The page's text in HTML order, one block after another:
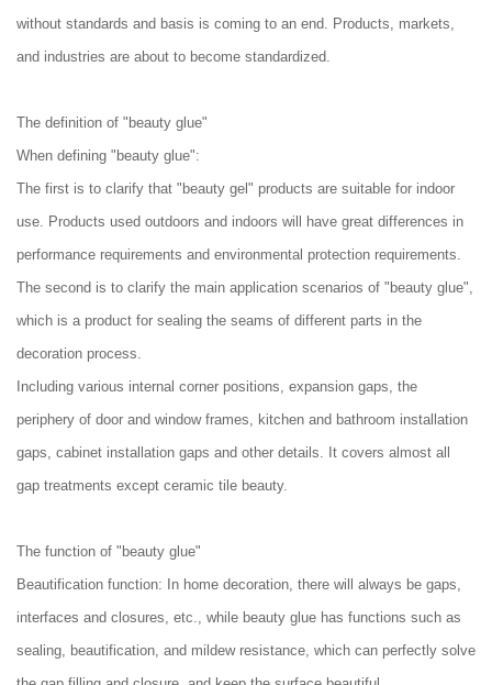
without standards and basis is coming to an end. Products, markets,
and industries are about to become standardized.
The definition of "beauty glue"
When defining "beauty glue":
The first is to clarify that "beauty gel" products are suitable for indoor
use. Products used outdoors and indoors will have great differences in
performance requirements and environmental protection requirements.
The second is to clarify the main application scenarios of "beauty glue",
which is a product for sealing the seams of different parts in the
decoration process.
Including various internal corner positions, expansion gaps, the
periphery of door and window frames, kitchen and bathroom installation
gaps, cabinet installation gaps and other details. It covers almost all
gap treatments except ceramic tile beauty.
The function of "beauty glue"
Beautification function: In home decoration, there will always be gaps,
interfaces and closures, etc., while beauty glue has functions such as
sealing, beautification, and mildew resistance, which can perfectly solve